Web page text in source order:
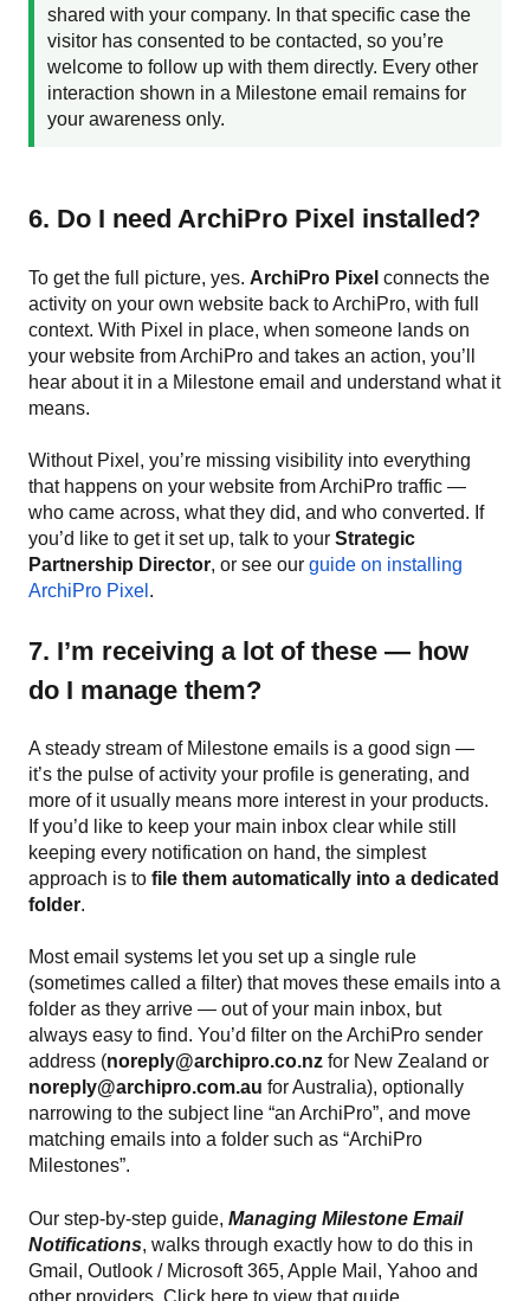
shared with your company. In that specific case the
visitor has consented to be contacted, so you’re
welcome to follow up with them directly. Every other
interaction shown in a Milestone email remains for
your awareness only.
6. Do I need ArchiPro Pixel installed?
To get the full picture, yes. ArchiPro Pixel connects the
activity on your own website back to ArchiPro, with full
context. With Pixel in place, when someone lands on
your website from ArchiPro and takes an action, you’ll
hear about it in a Milestone email and understand what it
means.
Without Pixel, you’re missing visibility into everything
that happens on your website from ArchiPro traffic —
who came across, what they did, and who converted. If
you’d like to get it set up, talk to your Strategic
Partnership Director, or see our guide on installing
ArchiPro Pixel .
7. I’m receiving a lot of these — how
do I manage them?
A steady stream of Milestone emails is a good sign —
it’s the pulse of activity your profile is generating, and
more of it usually means more interest in your products.
If you’d like to keep your main inbox clear while still
keeping every notification on hand, the simplest
approach is to file them automatically into a dedicated
folder.
Most email systems let you set up a single rule
(sometimes called a filter) that moves these emails into a
folder as they arrive — out of your main inbox, but
always easy to find. You’d filter on the ArchiPro sender
address (noreply@archipro.co.nz for New Zealand or
noreply@archipro.com.au for Australia), optionally
narrowing to the subject line “an ArchiPro”, and move
matching emails into a folder such as “ArchiPro
Milestones”.
Our step-by-step guide, Managing Milestone Email
Notifications, walks through exactly how to do this in
Gmail, Outlook / Microsoft 365, Apple Mail, Yahoo and
other providers. Click here to view that guide.